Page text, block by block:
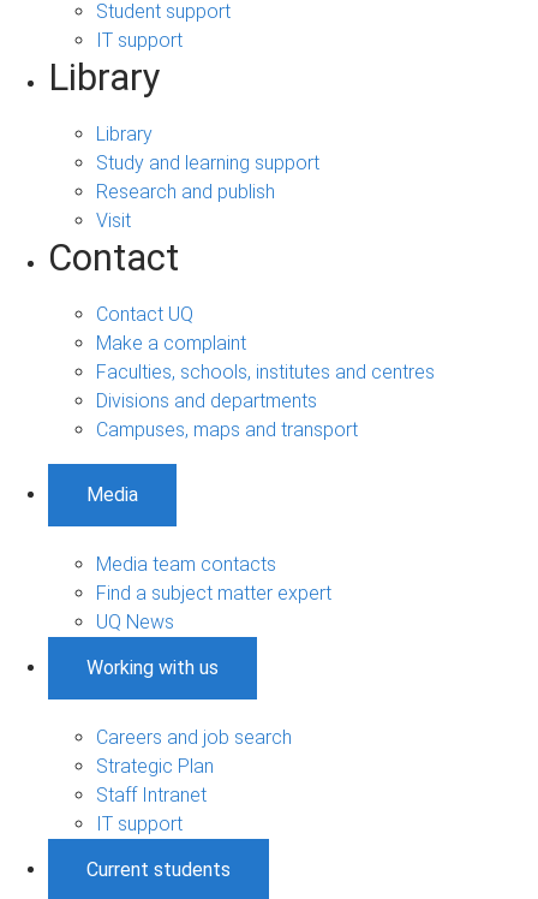
Student support
IT support
Library
Library
Study and learning support
Research and publish
Visit
Contact
Contact UQ
Make a complaint
Faculties, schools, institutes and centres
Divisions and departments
Campuses, maps and transport
Media
Media team contacts
Find a subject matter expert
UQ News
Working with us
Careers and job search
Strategic Plan
Staff Intranet
IT support
Current students